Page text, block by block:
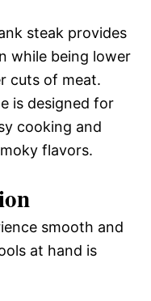
steak provides
while being lower
cuts of meat.
is designed for
cooking and
flavors.
smooth and
at hand is